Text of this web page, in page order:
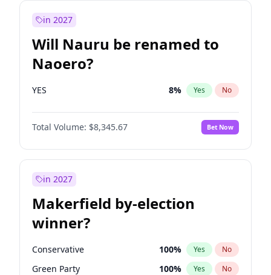
in 2027
Will Nauru be renamed to
Naoero?
YES 8% Yes No
Total Volume: $8,345.67 Bet Now
in 2027
Makerfield by-election
winner?
Conservative 100% Yes No
Green Party 100% Yes No